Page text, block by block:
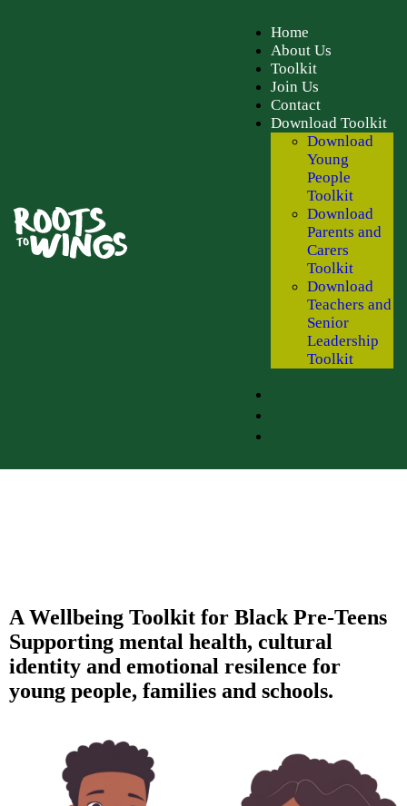
Home
About Us
Toolkit
Join Us
Contact
Download Toolkit
Download
Young
People
Toolkit
Download
Parents and
Carers
Toolkit
Download
Teachers and
Senior
Leadership
Toolkit
A Wellbeing Toolkit for Black Pre-Teens
Supporting mental health, cultural
identity and emotional resilence for
young people, families and schools.